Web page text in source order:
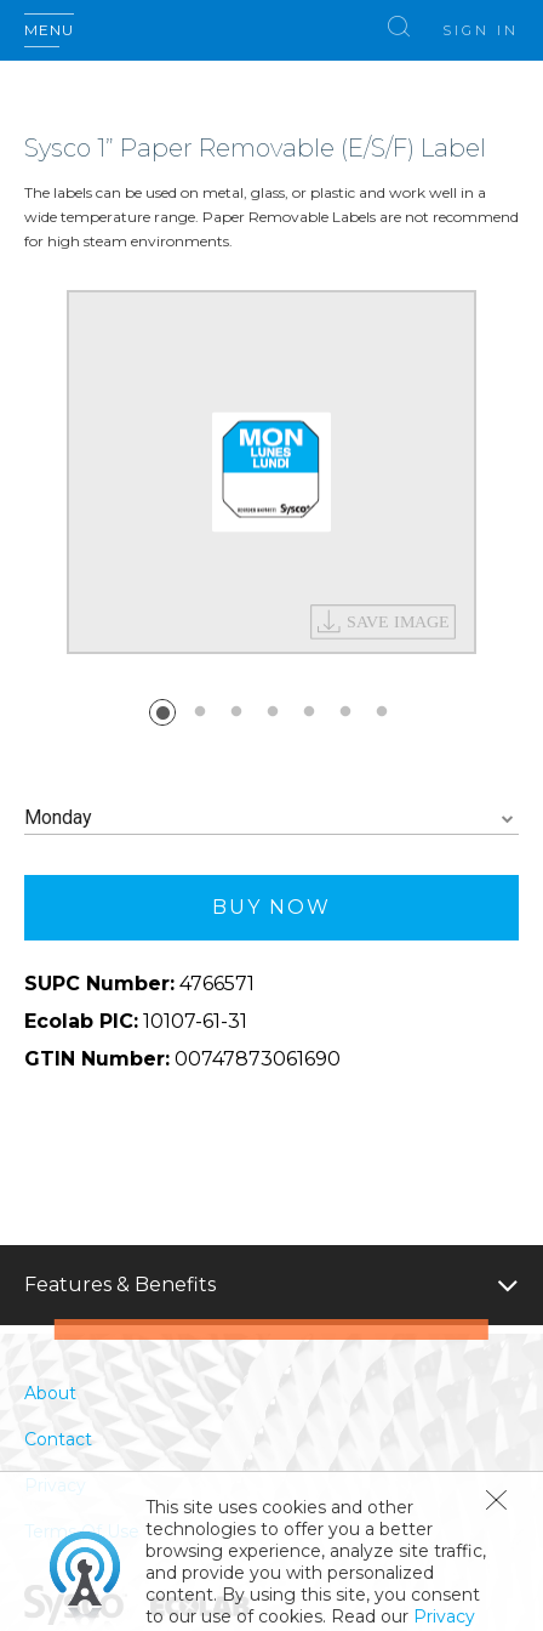
MENU SIGN IN
Sysco 1” Paper Removable (E/S/F) Label
The labels can be used on metal, glass, or plastic and work well in a
wide temperature range. Paper Removable Labels are not recommend
for high steam environments.
Monday
SUPC Number: 4766571
Ecolab PIC: 10107-61-31
GTIN Number: 00747873061690
BUY NOW
Features & Benefits
This site uses cookies and other
technologies to offer you a better
browsing experience, analyze site traffic,
and provide you with personalized
content. By using this site, you consent
to our use of cookies. Read our Privacy
About
Contact
Privacy
Terms Of Use